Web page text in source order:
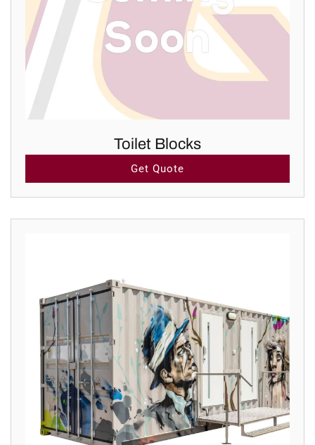
Toilet Blocks
Get Quote